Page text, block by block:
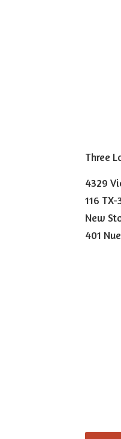
Three
4329
116
New
401